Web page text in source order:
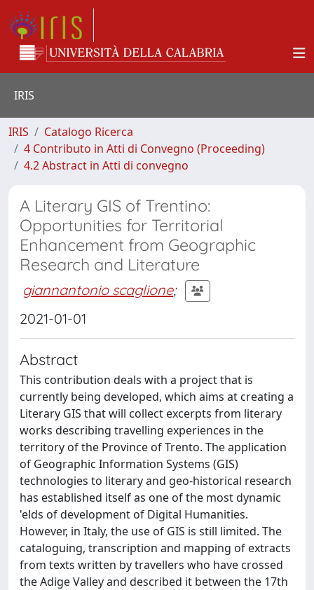
IRIS
IRIS
Catalogo Ricerca
4 Contributo in Atti di Convegno (Proceeding)
4.2 Abstract in Atti di convegno
A Literary GIS of Trentino:
Opportunities for Territorial
Enhancement from Geographic
Research and Literature
giannantonio scaglione;
2021-01-01
Abstract
This contribution deals with a project that is
currently being developed, which aims at creating a
Literary GIS that will collect excerpts from literary
works describing travelling experiences in the
territory of the Province of Trento. The application
of Geographic Information Systems (GIS)
technologies to literary and geo-historical research
has established itself as one of the most dynamic
'elds of development of Digital Humanities.
However, in Italy, the use of GIS is still limited. The
cataloguing, transcription and mapping of extracts
from texts written by travellers who have crossed
the Adige Valley and described it between the 17th